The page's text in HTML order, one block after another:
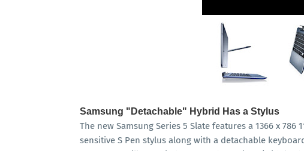
Samsung "Detachable" Hybrid Has a Stylus
The new Samsung Series 5 Slate features a 1366 x
sensitive S Pen stylus along with a detachable